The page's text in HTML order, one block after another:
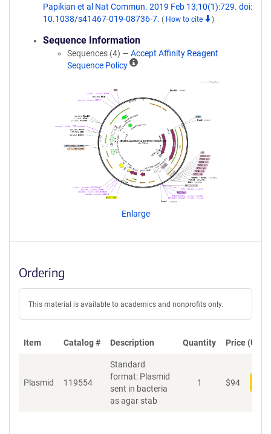
Papikian et al Nat Commun. 2019 Feb 13;10(1):729. doi:
10.1038/s41467-019-08736-7. ( How to cite )
Sequence Information
Sequences (4) — Accept Affinity Reagent
Sequence Policy
A
n
t
R
a
g
t
e
c
o
i
c
y
i
Enlarge
Ordering
This material is available to academics and nonprofits only.
Item Catalog # Description Quantity Price (USD)
Plasmid 119554
Standard
format: Plasmid
sent in bacteria
as agar stab
1 $94